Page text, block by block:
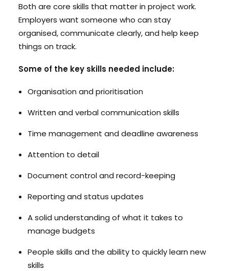
Both are core skills that matter in project work.
Employers want someone who can stay
organised, communicate clearly, and help keep
things on track.
Some of the key skills needed include:
Organisation and prioritisation
Written and verbal communication skills
Time management and deadline awareness
Attention to detail
Document control and record-keeping
Reporting and status updates
A solid understanding of what it takes to
manage budgets
People skills and the ability to quickly learn new
skills